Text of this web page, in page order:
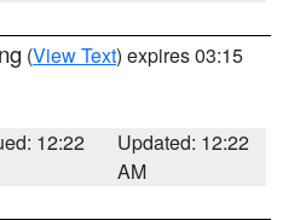
(View Text) expires 03:15
12:22
Updated: 12:22
AM